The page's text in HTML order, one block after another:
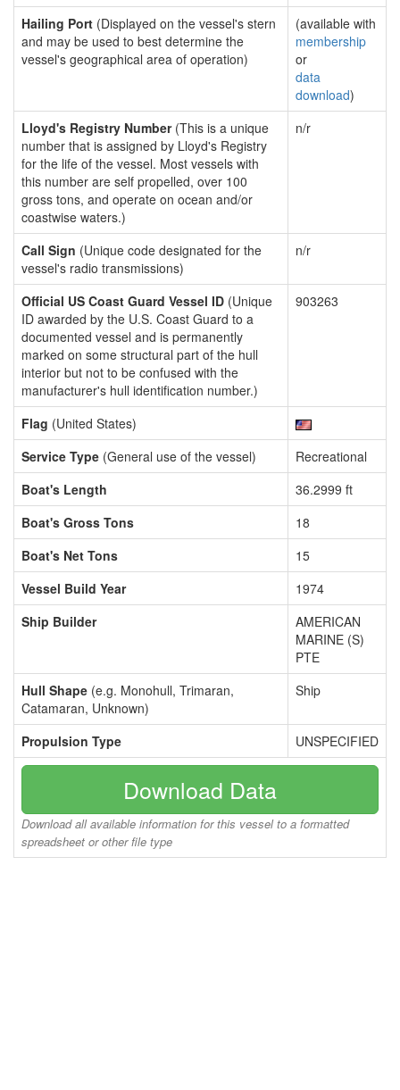
Hailing Port (Displayed on the vessel's stern
and may be used to best determine the
vessel's geographical area of operation)
(available with
membership
or
data
download)
Lloyd's Registry Number(This is a unique
number that is assigned by Lloyd's Registry
for the life of the vessel. Most vessels with
this number are self propelled, over 100
gross tons, and operate on ocean and/or
coastwise waters.)
n/r
Call Sign (Unique code designated for the
vessel's radio transmissions)
n/r
Official US Coast Guard Vessel ID (Unique
ID awarded by the U.S. Coast Guard to a
documented vessel and is permanently
marked on some structural part of the hull
interior but not to be confused with the
manufacturer's hull identification number.)
903263
Flag (United States)
Service Type (General use of the vessel)
Recreational
Boat's Length
36.2999 ft
Boat's Gross Tons
18
Boat's Net Tons
15
Vessel Build Year
1974
Ship Builder
AMERICAN
MARINE (S)
PTE
Hull Shape (e.g. Monohull, Trimaran,
Catamaran, Unknown)
Ship
Propulsion Type UNSPECIFIED
Download Data
Download all available information for this vessel to a formatted
spreadsheet or other file type